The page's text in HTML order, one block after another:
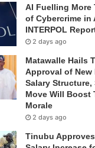
AI Fuelling More
of Cybercrime in
INTERPOL
2 days ago
Matawalle Hails
Approval of New
Salary Structure,
Move Will Boost
Morale
2 days ago
Tinubu